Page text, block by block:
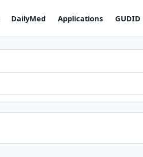
DailyMed Applications GUDID